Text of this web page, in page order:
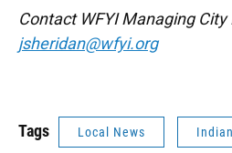
Contact WFYI Managing
jsheridan@wfyi.org
Tags Local News